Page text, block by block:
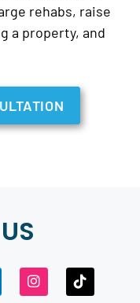
rehabs, raise
a property, and